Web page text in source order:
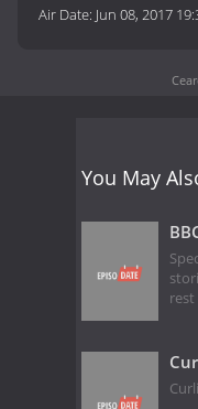
Air Date: Jun 08, 2017
You May